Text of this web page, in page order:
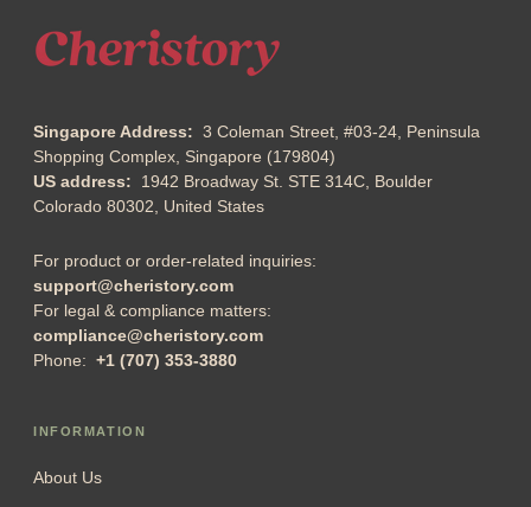
Singapore Address: 3 Coleman Street, #03-24, Peninsula
Shopping Complex, Singapore (179804)
US address: 1942 Broadway St. STE 314C, Boulder
Colorado 80302, United States
For product or order-related inquiries:
support@cheristory.com
For legal & compliance matters:
compliance@cheristory.com
Phone: +1 (707) 353-3880
INFORMATION
About Us